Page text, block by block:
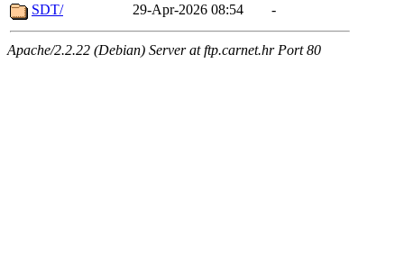
SDT/
29-Apr-2026 08:54 -
Apache/2.2.22 (Debian) Server at ftp.carnet.hr Port 80